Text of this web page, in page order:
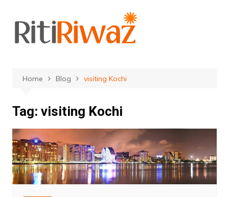
content
Home Blog visiting Kochi
Tag: visiting Kochi